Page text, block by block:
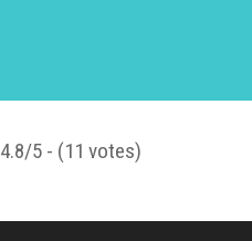
4.8/5 - (11 votes)